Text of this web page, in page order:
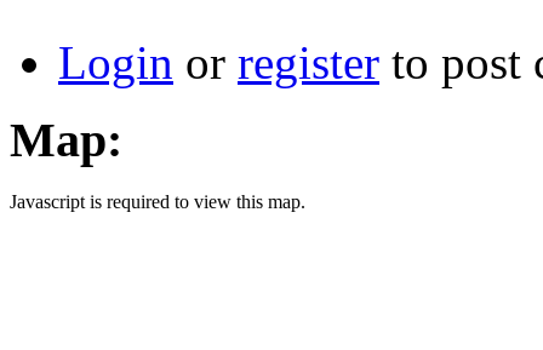
Login or register to post
Map:
Javascript is required to view this map.